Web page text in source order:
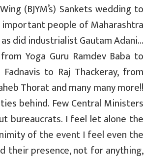
(BJYM’s) Sankets wedding to
people of Maharashtra
did industrialist Gautam Adani…
Yoga Guru Ramdev Baba to
to Raj Thackeray, from
Thorat and many many more!!
behind. Few Central Ministers
bureaucrats. I feel let alone the
of the event I feel even the
their presence, not for anything,